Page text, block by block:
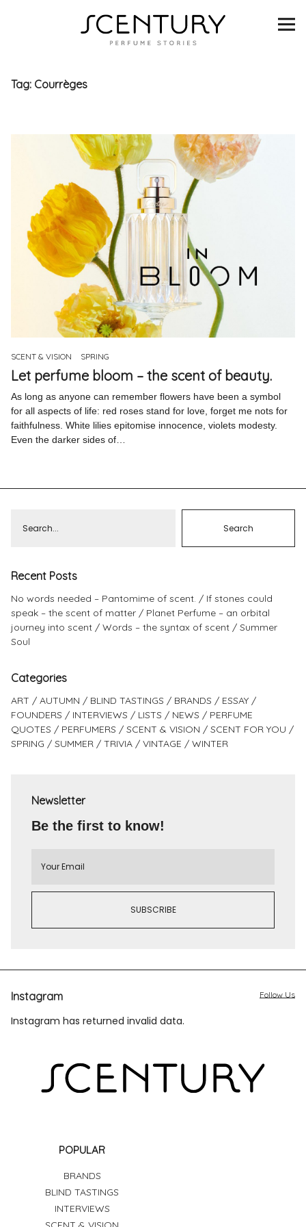
SCENTURY
INTERVIEWS
SCENT & VISION
LISTS
SCENT FOR YOU
PinterestInstagram
Info
Tag: Courrèges
SCENT & VISION SPRING
Let perfume bloom – the scent of beauty.
As long as anyone can remember flowers have been a symbol
for all aspects of life: red roses stand for love, forget me nots for
faithfulness. White lilies epitomise innocence, violets modesty.
Even the darker sides of…
Recent Posts
No words needed – Pantomime of scent.
If stones could
speak – the scent of matter
Planet Perfume – an orbital
journey into scent
Words – the syntax of scent
Summer
Soul
Categories
ART AUTUMN BLIND TASTINGS BRANDS
ESSAY
FOUNDERS
INTERVIEWS LISTS NEWS
PERFUME
QUOTES
PERFUMERS SCENT & VISION
SCENT FOR YOU
SPRING
SUMMER TRIVIA VINTAGE WINTER
Newsletter
Be the first to know!
Instagram
Instagram has returned invalid data.
Follow Us
POPULAR
BRANDS
BLIND TASTINGS
INTERVIEWS